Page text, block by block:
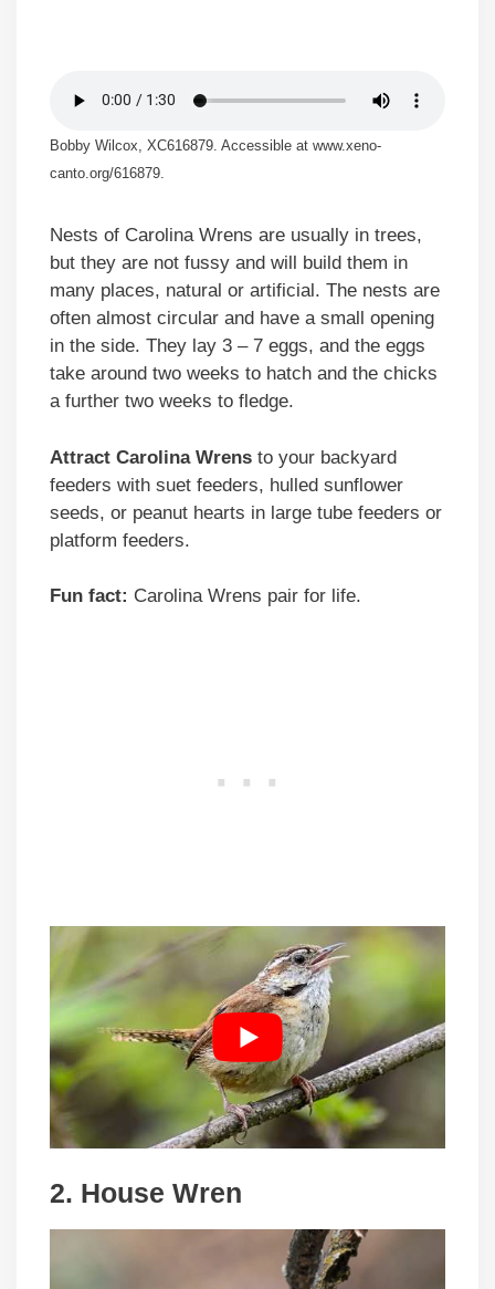
Bobby Wilcox, XC616879. Accessible at www.xeno-
canto.org/616879.
Nests of Carolina Wrens are usually in trees,
but they are not fussy and will build them in
many places, natural or artificial. The nests are
often almost circular and have a small opening
in the side. They lay 3 – 7 eggs, and the eggs
take around two weeks to hatch and the chicks
a further two weeks to fledge.
Attract Carolina Wrens to your backyard
feeders with suet feeders, hulled sunflower
seeds, or peanut hearts in large tube feeders or
platform feeders.
Fun fact: Carolina Wrens pair for life.
2. House Wren